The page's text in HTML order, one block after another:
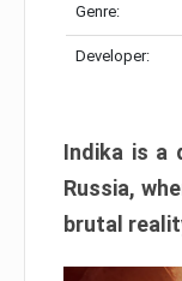
Genre:
Developer:
Indika is a
Russia,
brutal